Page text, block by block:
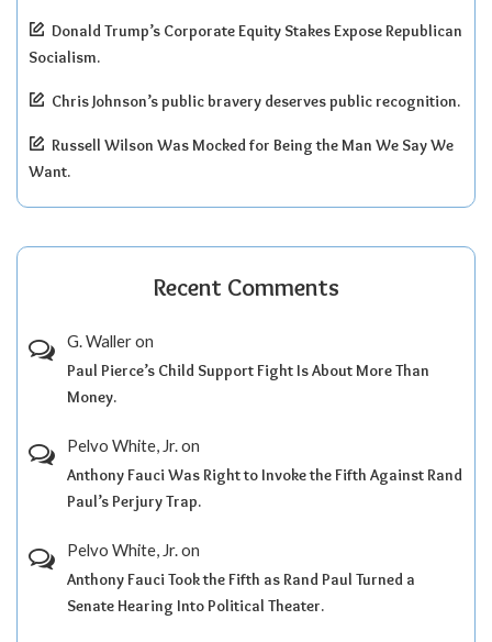
Donald Trump’s Corporate Equity Stakes Expose Republican
Socialism.
Chris Johnson’s public bravery deserves public recognition.
Russell Wilson Was Mocked for Being the Man We Say We
Want.
Recent Comments
G. Walleron
Paul Pierce’s Child Support Fight Is About More Than
Money.
Pelvo White, Jr.on
Anthony Fauci Was Right to Invoke the Fifth Against Rand
Paul’s Perjury Trap.
Pelvo White, Jr.on
Anthony Fauci Took the Fifth as Rand Paul Turned a
Senate Hearing Into Political Theater.